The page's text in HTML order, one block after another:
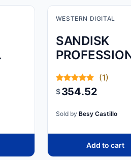
WESTERN DIGITAL
SANDISK
ARMORATD,
SPACE GREY,
4TB
(1)
$ 354.52
Sold by Besy Castillo
Add to cart